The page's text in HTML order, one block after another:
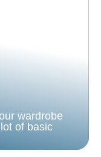
wardrobe
of basic